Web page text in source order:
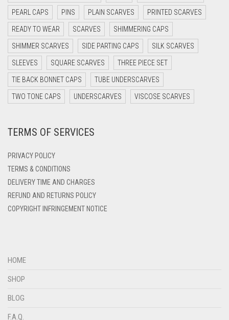
DARK OLIVE GREEN
DARK PURPLE
DARK TEA PINK
DARK TEAL
DARK YELLOW
DARK ZINC
DENIM
DENIM COLOR
DIRTY BLUE
PEARL CAPS PINS PLAIN SCARVES PRINTED SCARVES
READY TO WEAR SCARVES SHIMMERING CAPS
SHIMMER SCARVES SIDE PARTING CAPS SILK SCARVES
SLEEVES SQUARE SCARVES THREE PIECE SET
TIE BACK BONNET CAPS TUBE UNDERSCARVES
TWO TONE CAPS UNDERSCARVES VISCOSE SCARVES
TERMS OF SERVICES
PRIVACY POLICY
TERMS & CONDITIONS
DELIVERY TIME AND CHARGES
REFUND AND RETURNS POLICY
COPYRIGHT INFRINGEMENT NOTICE
HOME
SHOP
BLOG
F.A.Q.